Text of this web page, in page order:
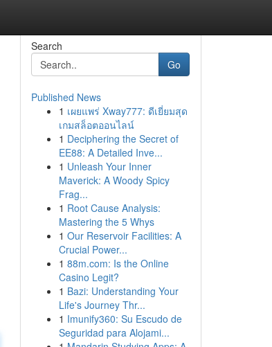
Search
Go
Published News
1 เผยแพร่ Xway777: ดีเยี่ยมสุด
เกมสล็อตออนไลน์
1 Deciphering the Secret of
EE88: A Detailed Inve...
1 Unleash Your Inner
Maverick: A Woody Spicy
Frag...
1 Root Cause Analysis:
Mastering the 5 Whys
1 Our Reservoir Facilities: A
Crucial Power...
1 88m.com: Is the Online
Casino Legit?
1 Bazi: Understanding Your
Life's Journey Thr...
1 Imunify360: Su Escudo de
Seguridad para Alojami...